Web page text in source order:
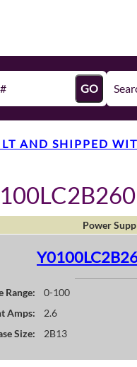
GO
AND SHIPPED
Power
Range:
0-100
Amps:
2.6
Size:
2B13